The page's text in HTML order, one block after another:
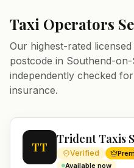
Taxi Operators
Our highest-rated
postcode in Southend-on-
independently checked
insurance.
TT
Trident Taxis
Verified
Available now